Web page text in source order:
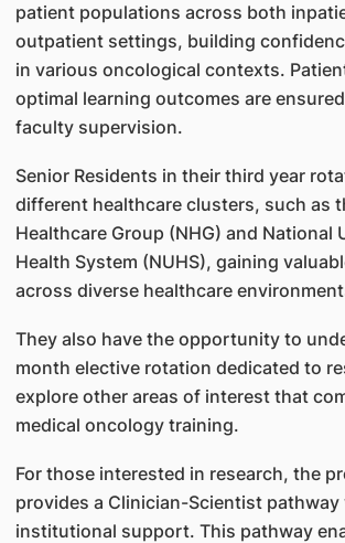
patient populations across both
outpatient settings, building
in various oncological contexts.
optimal learning outcomes are
faculty supervision.
Senior Residents in their third year
different healthcare clusters, such as
Healthcare Group (NHG) and National
Health System (NUHS), gaining
across diverse healthcare
They also have the opportunity to
month elective rotation dedicated to
explore other areas of interest that
medical oncology training.
For those interested in research, the
provides a Clinician-Scientist
institutional support. This pathway